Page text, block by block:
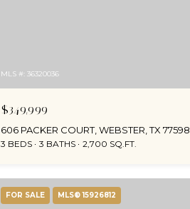
MLS #: 36320036
$349,999
606 PACKER COURT, WEBSTER, TX 77598
3 BEDS 3 BATHS 2,700 SQ.FT.
FOR SALE MLS® 15926812